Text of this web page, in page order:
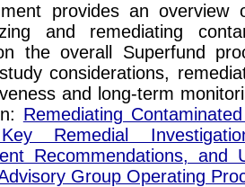
provides an
and remediating
the overall Superfund
considerations,
and long-term
Remediating
Remedial
Recommendations, and
Group Operating